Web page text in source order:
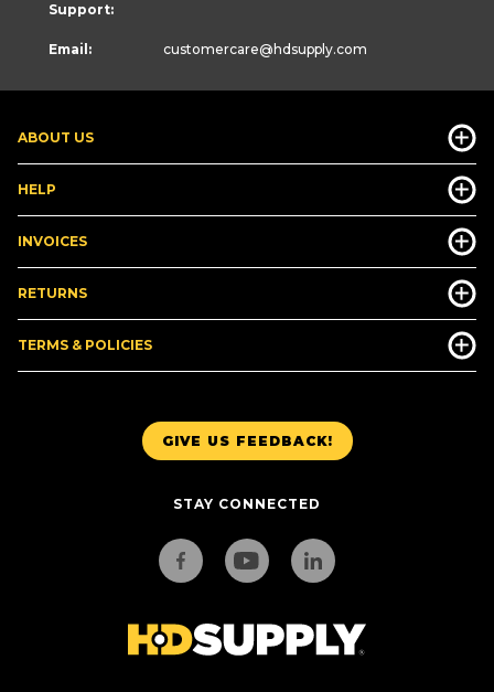
GIVE US FEEDBACK!
STAY CONNECTED
ABOUT US
HELP
INVOICES
RETURNS
TERMS & POLICIES
Support:
Email: customercare@hdsupply.com